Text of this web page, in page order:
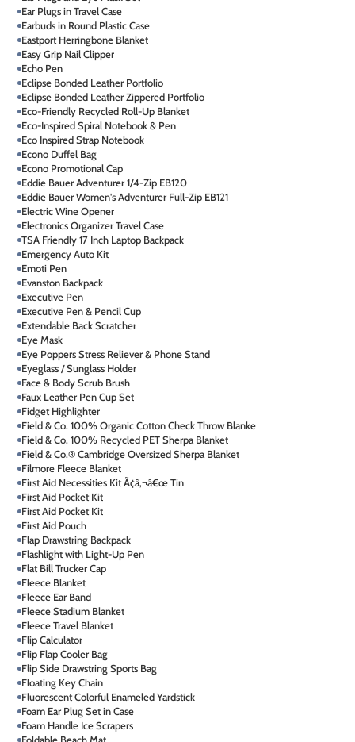
Ear Plugs in Travel Case
Earbuds in Round Plastic Case
Eastport Herringbone Blanket
Easy Grip Nail Clipper
Echo Pen
Eclipse Bonded Leather Portfolio
Eclipse Bonded Leather Zippered Portfolio
Eco-Friendly Recycled Roll-Up Blanket
Eco-Inspired Spiral Notebook & Pen
Eco Inspired Strap Notebook
Econo Duffel Bag
Econo Promotional Cap
Eddie Bauer Adventurer 1/4-Zip EB120
Eddie Bauer Women's Adventurer Full-Zip EB121
Electric Wine Opener
Electronics Organizer Travel Case
TSA Friendly 17 Inch Laptop Backpack
Emergency Auto Kit
Emoti Pen
Evanston Backpack
Executive Pen
Executive Pen & Pencil Cup
Extendable Back Scratcher
Eye Mask
Eye Poppers Stress Reliever & Phone Stand
Eyeglass / Sunglass Holder
Face & Body Scrub Brush
Faux Leather Pen Cup Set
Fidget Highlighter
Field & Co. 100% Organic Cotton Check Throw Blanke
Field & Co. 100% Recycled PET Sherpa Blanket
Field & Co.® Cambridge Oversized Sherpa Blanket
Filmore Fleece Blanket
First Aid Necessities Kit Ã¢â‚¬â€œ Tin
First Aid Pocket Kit
First Aid Pocket Kit
First Aid Pouch
Flap Drawstring Backpack
Flashlight with Light-Up Pen
Flat Bill Trucker Cap
Fleece Blanket
Fleece Ear Band
Fleece Stadium Blanket
Fleece Travel Blanket
Flip Calculator
Flip Flap Cooler Bag
Flip Side Drawstring Sports Bag
Floating Key Chain
Fluorescent Colorful Enameled Yardstick
Foam Ear Plug Set in Case
Foam Handle Ice Scrapers